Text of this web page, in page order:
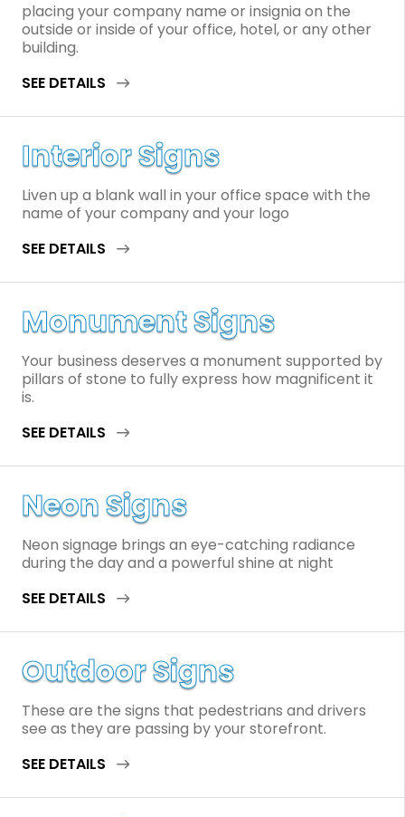
placing your company name or insignia on the
outside or inside of your office, hotel, or any other
building.
SEE DETAILS
Interior Signs
Liven up a blank wall in your office space with the
name of your company and your logo
SEE DETAILS
Monument Signs
Your business deserves a monument supported by
pillars of stone to fully express how magnificent it
is.
SEE DETAILS
Neon Signs
Neon signage brings an eye-catching radiance
during the day and a powerful shine at night
SEE DETAILS
Outdoor Signs
These are the signs that pedestrians and drivers
see as they are passing by your storefront.
SEE DETAILS